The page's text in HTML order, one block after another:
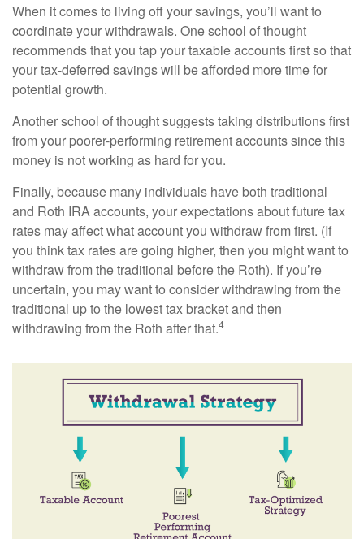
When it comes to living off your savings, you’ll want to
coordinate your withdrawals. One school of thought
recommends that you tap your taxable accounts first so that
your tax-deferred savings will be afforded more time for
potential growth.
Another school of thought suggests taking distributions first
from your poorer-performing retirement accounts since this
money is not working as hard for you.
Finally, because many individuals have both traditional
and Roth IRA accounts, your expectations about future tax
rates may affect what account you withdraw from first. (If
you think tax rates are going higher, then you might want to
withdraw from the traditional before the Roth). If you’re
uncertain, you may want to consider withdrawing from the
traditional up to the lowest tax bracket and then
withdrawing from the Roth after that.4